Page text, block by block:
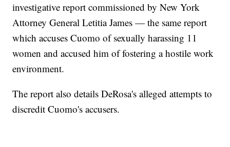
investigative report commissioned by New York
Attorney General Letitia James — the same report
which accuses Cuomo of sexually harassing 11
women and accused him of fostering a hostile work
environment.
The report also details DeRosa's alleged attempts to
discredit Cuomo's accusers.